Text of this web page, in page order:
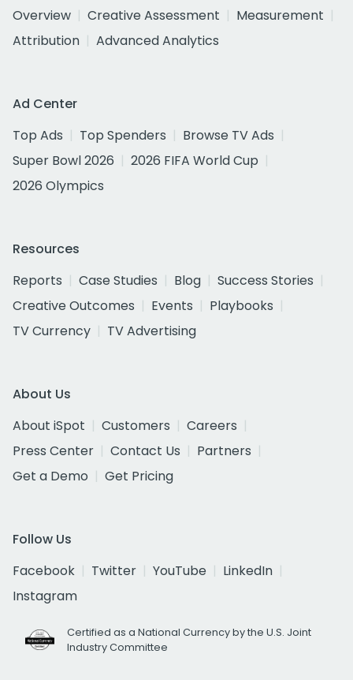
Overview
Creative Assessment
Measurement
Attribution
Advanced Analytics
Ad Center
Top Ads
Top Spenders
Browse TV Ads
Super Bowl 2026
2026 FIFA World Cup
2026 Olympics
Resources
Reports
Case Studies Blog
Success Stories
Creative Outcomes
Events
Playbooks
TV Currency
TV Advertising
About Us
About iSpot
Customers
Careers
Press Center
Contact Us
Partners
Get a Demo
Get Pricing
Follow Us
Facebook
Twitter YouTube
LinkedIn
Instagram
Certified as a National Currency by the U.S. Joint
Industry Committee